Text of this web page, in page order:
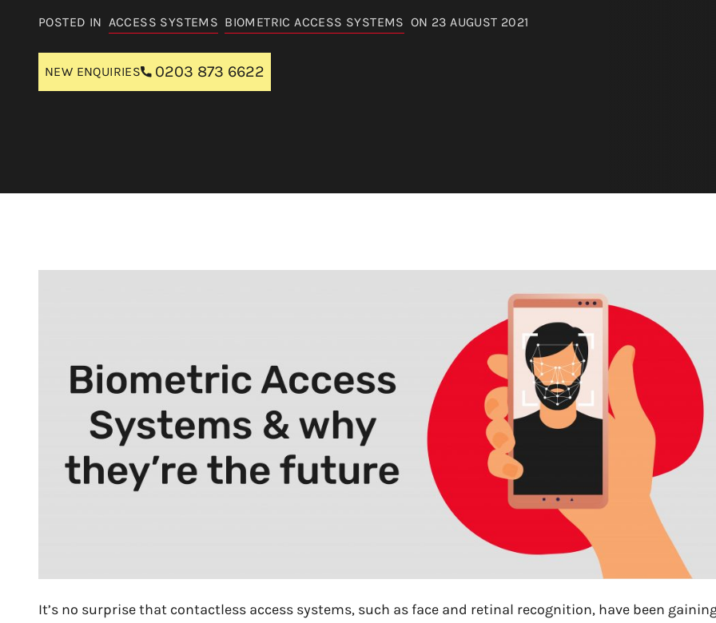
POSTED IN ACCESS SYSTEMS BIOMETRIC ACCESS SYSTEMS ON 23 AUGUST 2021
NEW ENQUIRIES 0203 873 6622
It’s no surprise that contactless access systems, such as face and retinal recognition, have been